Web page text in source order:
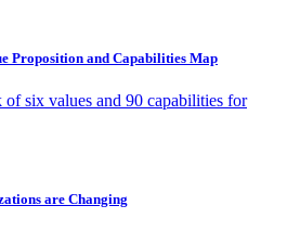
Proposition and Capabilities Map
six values and 90 capabilities for
are Changing